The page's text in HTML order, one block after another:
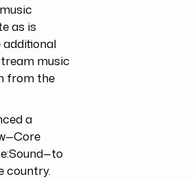
as is
music
from the
a
country.